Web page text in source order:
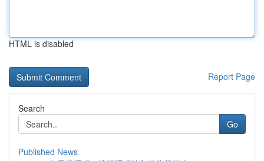
HTML is disabled
Report Page
Search
Go
Published News